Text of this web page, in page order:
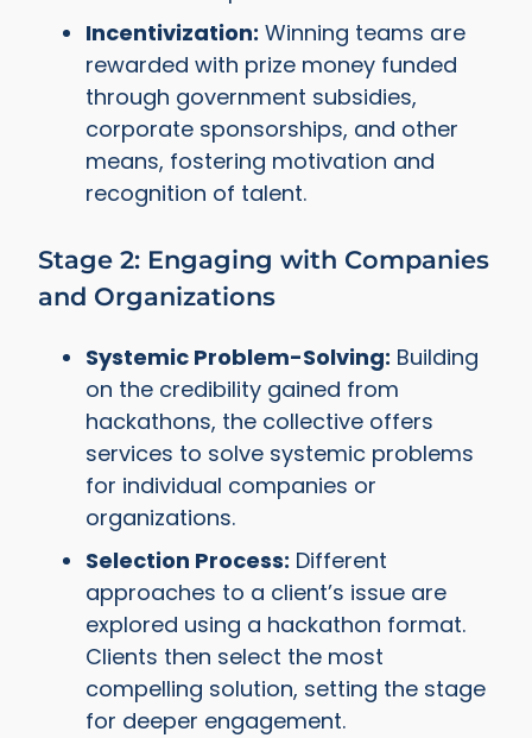
Incentivization: Winning teams are
rewarded with prize money funded
through government subsidies,
corporate sponsorships, and other
means, fostering motivation and
recognition of talent.
Stage 2: Engaging with Companies
and Organizations
Systemic Problem-Solving: Building
on the credibility gained from
hackathons, the collective offers
services to solve systemic problems
for individual companies or
organizations.
Selection Process: Different
approaches to a client’s issue are
explored using a hackathon format.
Clients then select the most
compelling solution, setting the stage
for deeper engagement.